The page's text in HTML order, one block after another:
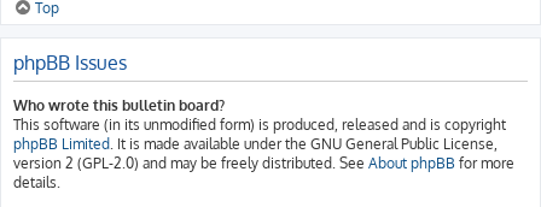
Top
phpBB Issues
Who wrote this bulletin board?
This software (in its unmodified form) is produced, released and is copyright
phpBB Limited. It is made available under the GNU General Public License,
version 2 (GPL-2.0) and may be freely distributed. See About phpBB for more
details.